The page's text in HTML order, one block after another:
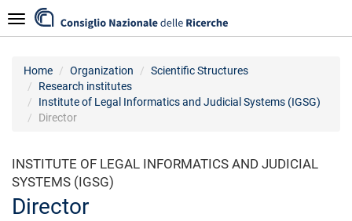
to
main
Navigazione
Home Organization
Scientific Structures
Research institutes
Institute of Legal Informatics and Judicial Systems (IGSG)
Director
INSTITUTE OF LEGAL INFORMATICS AND JUDICIAL
SYSTEMS (IGSG)
Director